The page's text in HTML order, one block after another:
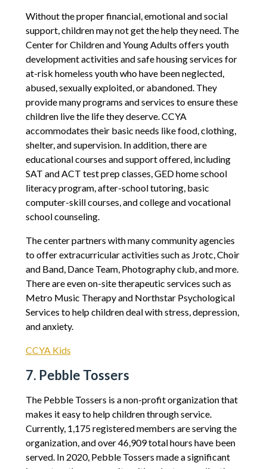
Without the proper financial, emotional and social
support, children may not get the help they need. The
Center for Children and Young Adults offers youth
development activities and safe housing services for
at-risk homeless youth who have been neglected,
abused, sexually exploited, or abandoned. They
provide many programs and services to ensure these
children live the life they deserve. CCYA
accommodates their basic needs like food, clothing,
shelter, and supervision. In addition, there are
educational courses and support offered, including
SAT and ACT test prep classes, GED home school
literacy program, after-school tutoring, basic
computer-skill courses, and college and vocational
school counseling.
The center partners with many community agencies
to offer extracurricular activities such as Jrotc, Choir
and Band, Dance Team, Photography club, and more.
There are even on-site therapeutic services such as
Metro Music Therapy and Northstar Psychological
Services to help children deal with stress, depression,
and anxiety.
CCYA Kids
7. Pebble Tossers
The Pebble Tossers is a non-profit organization that
makes it easy to help children through service.
Currently, 1,175 registered members are serving the
organization, and over 46,909 total hours have been
served. In 2020, Pebble Tossers made a significant